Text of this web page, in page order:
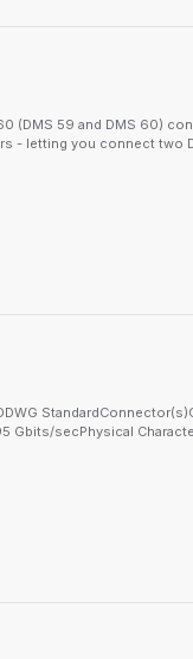
(DMS 59 and DMS 60)
- letting you connect two
Gbits/secPhysical